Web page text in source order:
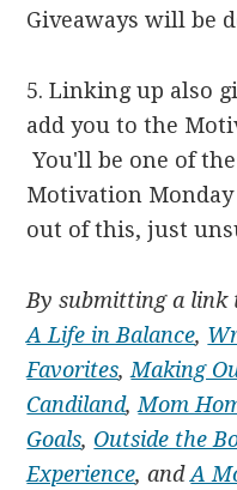
Giveaways will be
5. Linking up also
add you to the
You'll be one of
Motivation
out of this, just
By submitting a link
A Life in Balance,
Favorites, Making
Candiland, Mom
Goals, Outside the
Experience, andA